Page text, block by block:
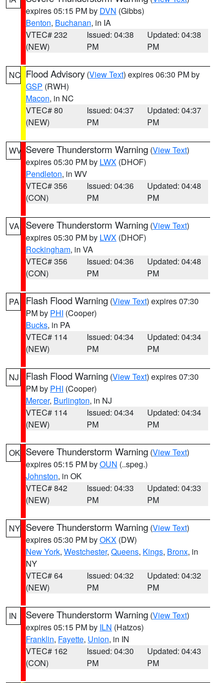
expires 05:15 PM by DVN (Gibbs)
Benton, Buchanan, in IA
VTEC# 232
(NEW)
Issued: 04:38
PM
Updated: 04:38
PM
NC Flood Advisory (View Text) expires 06:30 PM by
GSP (RWH)
Macon, in NC
VTEC# 80
(NEW)
Issued: 04:37
PM
Updated: 04:37
PM
WV Severe Thunderstorm Warning (View Text)
expires 05:30 PM by LWX (DHOF)
Pendleton, in WV
VTEC# 356
(CON)
Issued: 04:36
PM
Updated: 04:48
PM
VA Severe Thunderstorm Warning (View Text)
expires 05:30 PM by LWX (DHOF)
Rockingham, in VA
VTEC# 356
(CON)
Issued: 04:36
PM
Updated: 04:48
PM
PA Flash Flood Warning (View Text) expires 07:30
PM by PHI (Cooper)
Bucks, in PA
VTEC# 114
(NEW)
Issued: 04:34
PM
Updated: 04:34
PM
NJ Flash Flood Warning (View Text) expires 07:30
PM by PHI (Cooper)
Mercer, Burlington, in NJ
VTEC# 114
(NEW)
Issued: 04:34
PM
Updated: 04:34
PM
OK Severe Thunderstorm Warning (View Text)
expires 05:15 PM byOUN (..speg.)
Johnston, in OK
VTEC# 842
(NEW)
Issued: 04:33
PM
Updated: 04:33
PM
NY Severe Thunderstorm Warning (View Text)
expires 05:30 PM byOKX (DW)
New York, Westchester, Queens, Kings, Bronx, in
NY
VTEC# 64
(NEW)
Issued: 04:32
PM
Updated: 04:32
PM
IN Severe Thunderstorm Warning (View Text)
expires 05:15 PM by ILN (Hatzos)
Franklin, Fayette, Union, in IN
VTEC# 162
(CON)
Issued: 04:30
PM
Updated: 04:43
PM